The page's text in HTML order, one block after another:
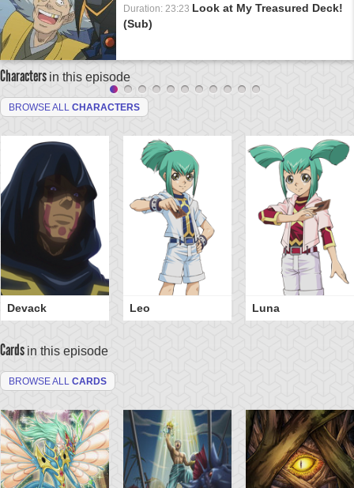
Duration: 23:23 Look at My Treasured Deck!
(Sub)
Characters in this episode
BROWSE ALL CHARACTERS
Devack Leo Luna
Cards in this episode
BROWSE ALL CARDS